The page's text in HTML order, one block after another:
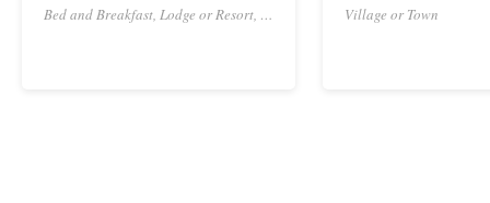
Bed and Breakfast, Lodge or Resort, Ranch Village or Town